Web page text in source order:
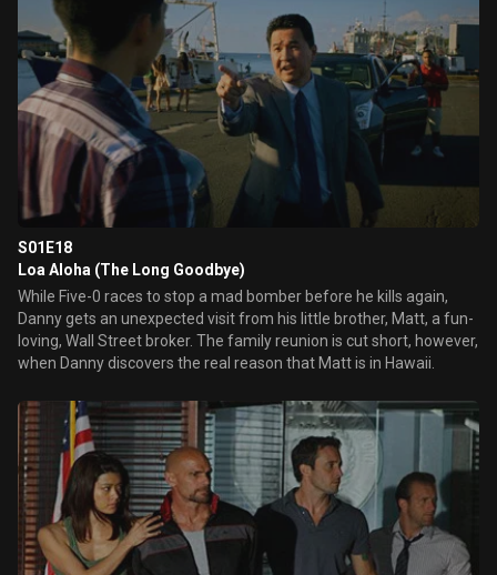
S01E18
Loa Aloha (The Long Goodbye)
While Five-0 races to stop a mad bomber before he kills again,
Danny gets an unexpected visit from his little brother, Matt, a fun-
loving, Wall Street broker. The family reunion is cut short, however,
when Danny discovers the real reason that Matt is in Hawaii.